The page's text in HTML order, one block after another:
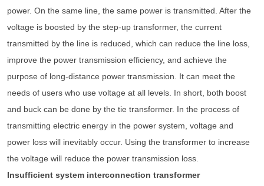
power. On the same line, the same power is transmitted. After the
voltage is boosted by the step-up transformer, the current
transmitted by the line is reduced, which can reduce the line loss,
improve the power transmission efficiency, and achieve the
purpose of long-distance power transmission. It can meet the
needs of users who use voltage at all levels. In short, both boost
and buck can be done by the tie transformer. In the process of
transmitting electric energy in the power system, voltage and
power loss will inevitably occur. Using the transformer to increase
the voltage will reduce the power transmission loss.
Insufficient system interconnection transformer